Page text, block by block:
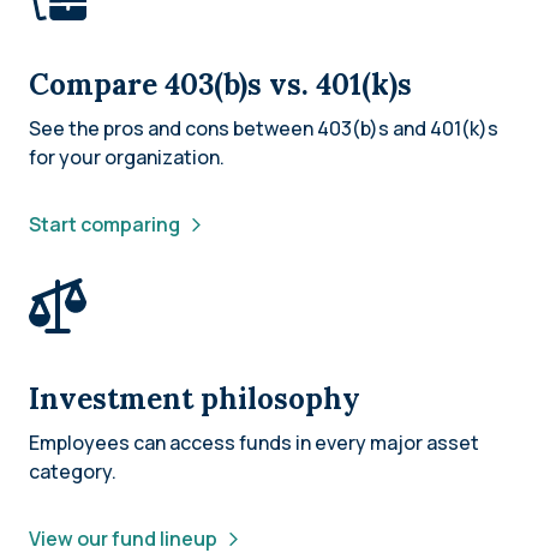
Compare 403(b)s vs. 401(k)s
See the pros and cons between 403(b)s and 401(k)s
for your organization.
Start comparing
Investment philosophy
Employees can access funds in every major asset
category.
View our fund lineup